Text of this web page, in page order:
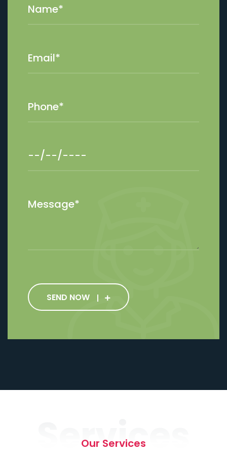
SEND NOW
Services
Our Services